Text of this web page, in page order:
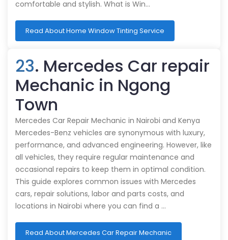
comfortable and stylish. What is Win…
Read About Home Window Tinting Service
23. Mercedes Car repair
Mechanic in Ngong
Town
Mercedes Car Repair Mechanic in Nairobi and Kenya
Mercedes-Benz vehicles are synonymous with luxury,
performance, and advanced engineering. However, like
all vehicles, they require regular maintenance and
occasional repairs to keep them in optimal condition.
This guide explores common issues with Mercedes
cars, repair solutions, labor and parts costs, and
locations in Nairobi where you can find a …
Read About Mercedes Car Repair Mechanic